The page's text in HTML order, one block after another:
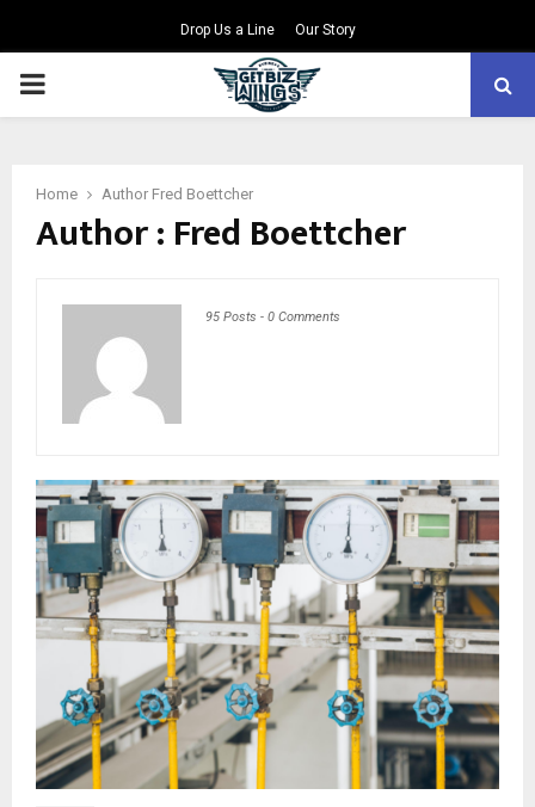
Drop Us a Line Our Story
PRIMARY
Home Author Fred Boettcher
Author : Fred Boettcher
95 Posts - 0 Comments